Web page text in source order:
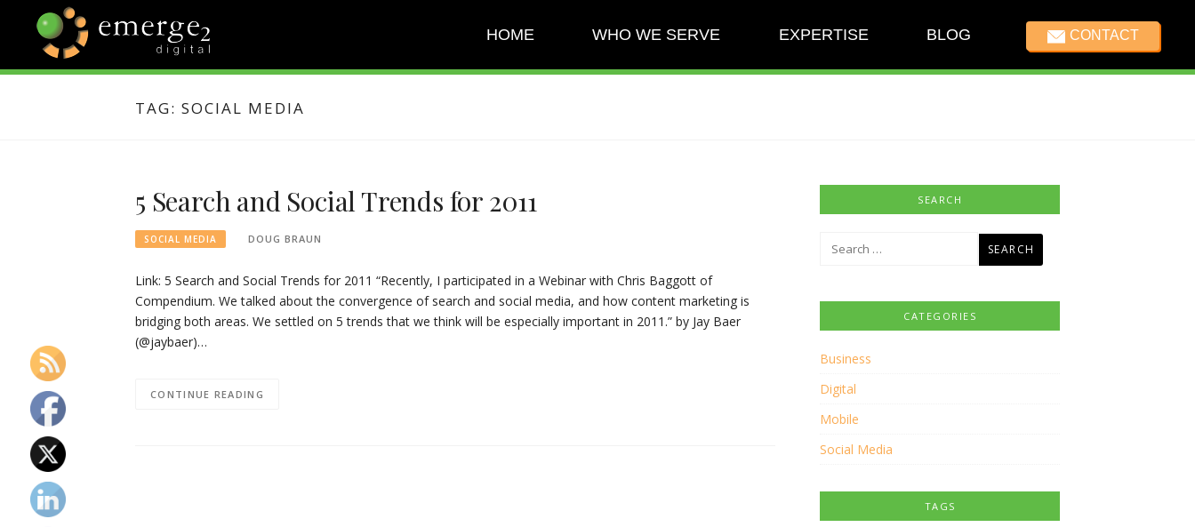
content
HOME WHO WE SERVE EXPERTISE BLOG CONTACT
EMERGE2
TECHNOLOGY & SOCIAL
MEDIA NEWSTAG: SOCIAL MEDIA
5 Search and Social Trends for 2011
SOCIAL MEDIA DOUG BRAUN
Link: 5 Search and Social Trends for 2011 “Recently, I participated in a Webinar with Chris Baggott of
Compendium. We talked about the convergence of search and social media, and how content marketing is
bridging both areas. We settled on 5 trends that we think will be especially important in 2011.” by Jay Baer
(@jaybaer)…
CONTINUE READING
SEARCH
Search
CATEGORIES
Business
Digital
Mobile
Social Media
TAGS